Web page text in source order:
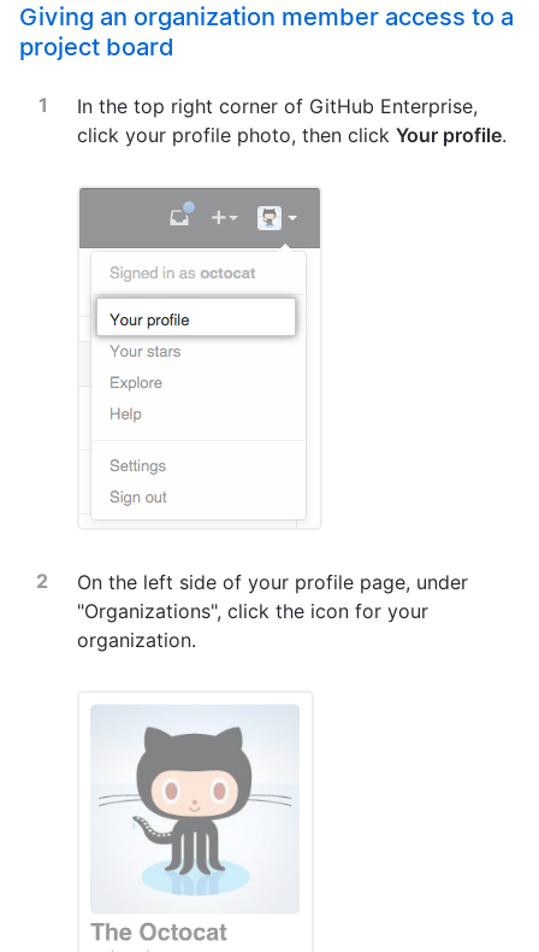
Giving an organization member access to a
project board
In the top right corner of GitHub Enterprise,
click your profile photo, then click Your profile.
On the left side of your profile page, under
"Organizations", click the icon for your
organization.